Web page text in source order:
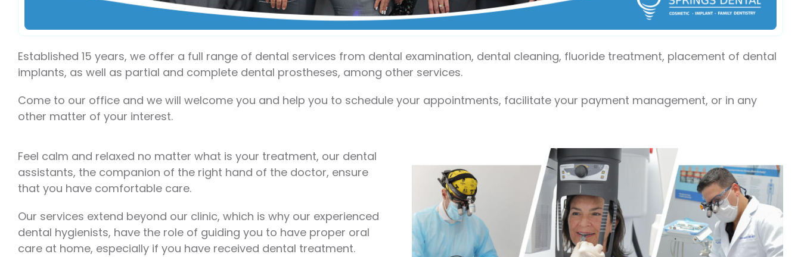
Established 15 years, we offer a full range of dental services from dental examination, dental cleaning, fluoride treatment, placement of dental
implants, as well as partial and complete dental prostheses, among other services.
Come to our office and we will welcome you and help you to schedule your appointments, facilitate your payment management, or in any
other matter of your interest.
Feel calm and relaxed no matter what is your treatment, our dental
assistants, the companion of the right hand of the doctor, ensure
that you have comfortable care.
Our services extend beyond our clinic, which is why our experienced
dental hygienists, have the role of guiding you to have proper oral
care at home, especially if you have received dental treatment.